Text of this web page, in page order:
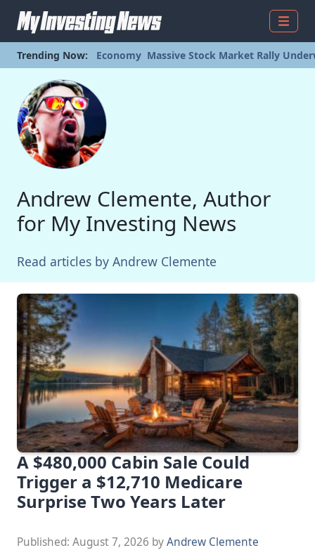
Menu
Trending Now: Economy Massive Stock Market Rally
Andrew Clemente, Author
for My Investing News
Read articles by Andrew Clemente
A $480,000 Cabin Sale Could
Trigger a $12,710 Medicare
Surprise Two Years Later
Published: August 7, 2026 byAndrew Clemente